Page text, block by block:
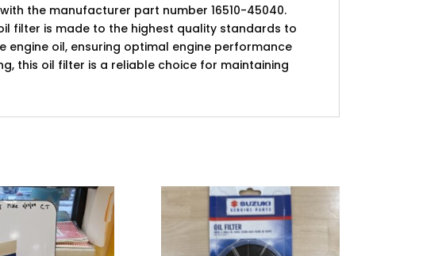
the manufacturer part number 16510-45040.
filter is made to the highest quality standards to
oil, ensuring optimal engine performance
this oil filter is a reliable choice for maintaining